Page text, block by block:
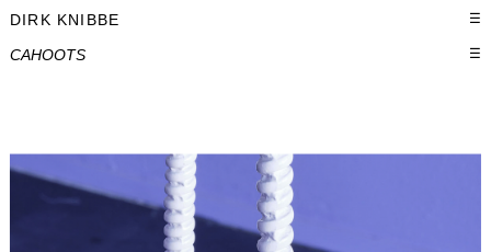
DIRK KNIBBE ☰
CAHOOTS ☰